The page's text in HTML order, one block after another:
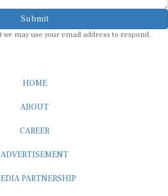
Submit
may use your email address to respond.
HOME
ABOUT
CAREER
ADVERTISEMENT
PARTNERSHIP